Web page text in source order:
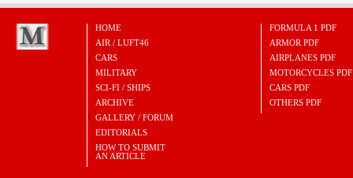
HOME
AIR / LUFT46
CARS
MILITARY
SCI-FI / SHIPS
ARCHIVE
GALLERY / FORUM
EDITORIALS
HOW TO SUBMIT
AN ARTICLE
FORMULA 1 PDF
ARMOR PDF
AIRPLANES PDF
MOTORCYCLES PDF
CARS PDF
OTHERS PDF